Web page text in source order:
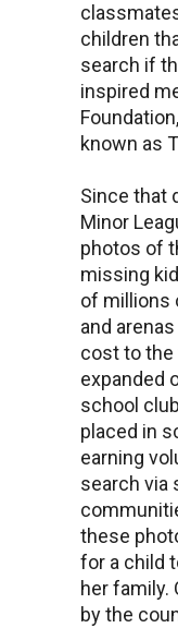
children
search if
inspired
known as
Since that
Minor
photos of
missing
of millions
and
cost to the
expanded
school
placed in
earning
search via
these
for a child
her family.
by the